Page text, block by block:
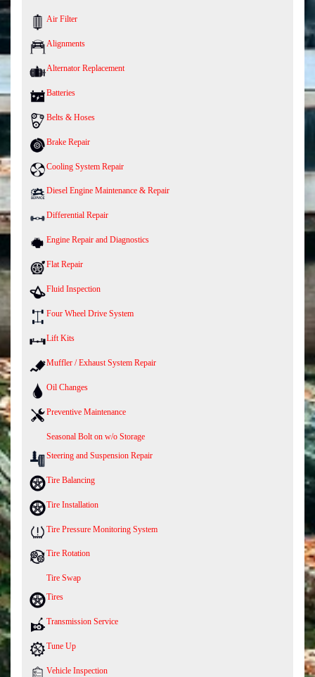
Air Filter
Alignments
Alternator Replacement
Batteries
Belts & Hoses
Brake Repair
Cooling System Repair
Diesel Engine Maintenance & Repair
Differential Repair
Engine Repair and Diagnostics
Flat Repair
Fluid Inspection
Four Wheel Drive System
Lift Kits
Muffler / Exhaust System Repair
Oil Changes
Preventive Maintenance
Seasonal Bolt on w/o Storage
Steering and Suspension Repair
Tire Balancing
Tire Installation
Tire Pressure Monitoring System
Tire Rotation
Tire Swap
Tires
Transmission Service
Tune Up
Vehicle Inspection